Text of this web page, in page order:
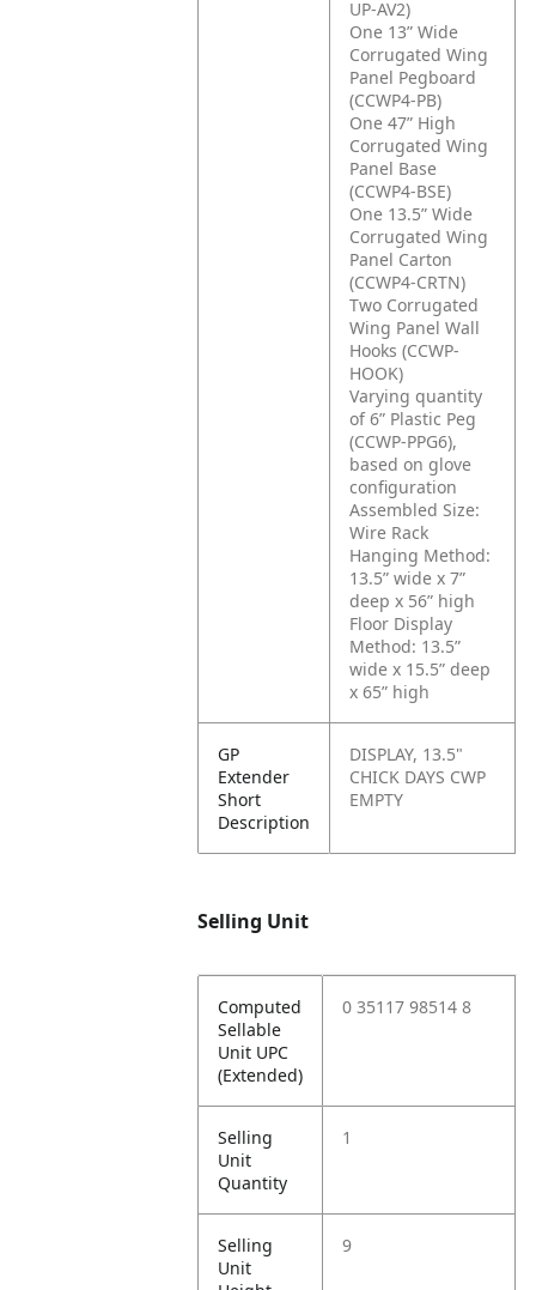
UP-AV2)
One 13” Wide
Corrugated Wing
Panel Pegboard
(CCWP4-PB)
One 47” High
Corrugated Wing
Panel Base
(CCWP4-BSE)
One 13.5” Wide
Corrugated Wing
Panel Carton
(CCWP4-CRTN)
Two Corrugated
Wing Panel Wall
Hooks (CCWP-
HOOK)
Varying quantity
of 6” Plastic Peg
(CCWP-PPG6),
based on glove
configuration
Assembled Size:
Wire Rack
Hanging Method:
13.5” wide x 7”
deep x 56” high
Floor Display
Method: 13.5”
wide x 15.5” deep
x 65” high
GP
Extender
Short
Description
DISPLAY, 13.5"
CHICK DAYS CWP
EMPTY
Selling Unit
Computed
Sellable
Unit UPC
(Extended)
0 35117 98514 8
Selling
Unit
Quantity
1
Selling
Unit
9